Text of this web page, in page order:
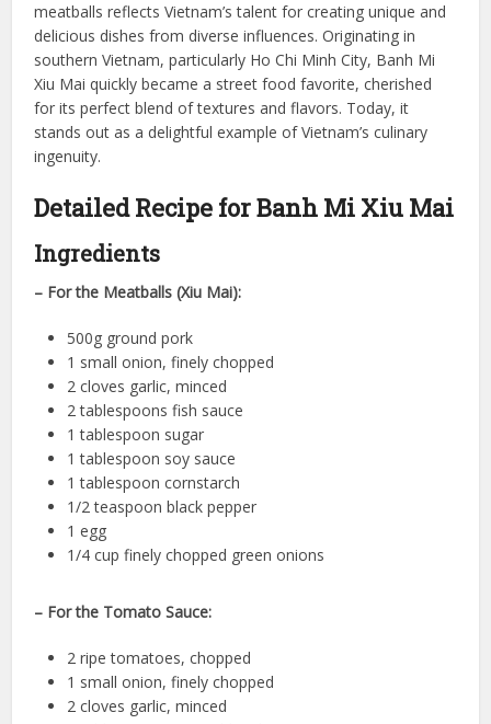
meatballs reflects Vietnam’s talent for creating unique and
delicious dishes from diverse influences. Originating in
southern Vietnam, particularly Ho Chi Minh City, Banh Mi
Xiu Mai quickly became a street food favorite, cherished
for its perfect blend of textures and flavors. Today, it
stands out as a delightful example of Vietnam’s culinary
ingenuity.
Detailed Recipe for Banh Mi Xiu Mai
Ingredients
– For the Meatballs (Xiu Mai):
500g ground pork
1 small onion, finely chopped
2 cloves garlic, minced
2 tablespoons fish sauce
1 tablespoon sugar
1 tablespoon soy sauce
1 tablespoon cornstarch
1/2 teaspoon black pepper
1 egg
1/4 cup finely chopped green onions
– For the Tomato Sauce:
2 ripe tomatoes, chopped
1 small onion, finely chopped
2 cloves garlic, minced